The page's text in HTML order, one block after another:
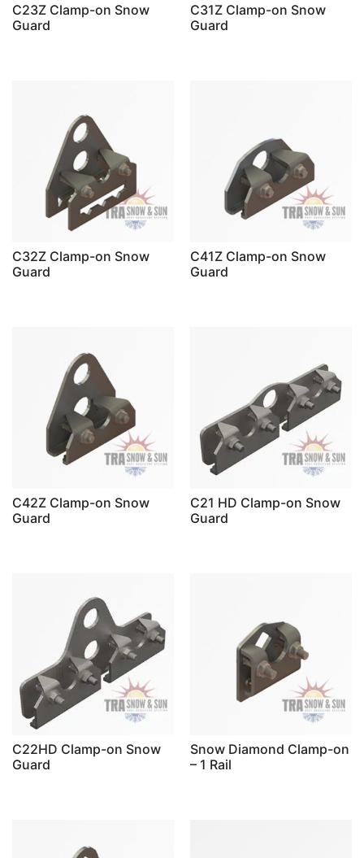
C23Z Clamp-on Snow
Guard
C31Z Clamp-on Snow
Guard
C32Z Clamp-on Snow
Guard
C41Z Clamp-on Snow
Guard
C42Z Clamp-on Snow
Guard
C21 HD Clamp-on Snow
Guard
C22HD Clamp-on Snow
Guard
Snow Diamond Clamp-on
– 1 Rail